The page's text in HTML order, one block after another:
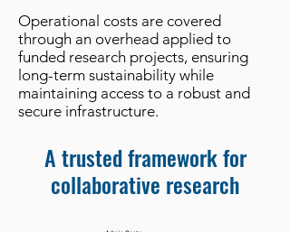
Operational costs are covered
through an overhead applied to
funded research projects, ensuring
long-term sustainability while
maintaining access to a robust and
secure infrastructure.
A trusted framework for
collaborative research